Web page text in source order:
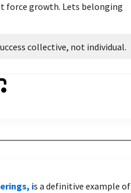
force growth. Lets belonging
collective, not individual.
is a definitive example of